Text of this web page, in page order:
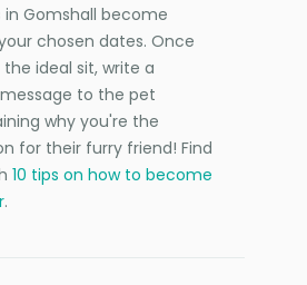
Gomshall become
chosen dates. Once
ideal sit, write a
to the pet
why you're the
for their furry friend! Find
10 tips on how to become
.